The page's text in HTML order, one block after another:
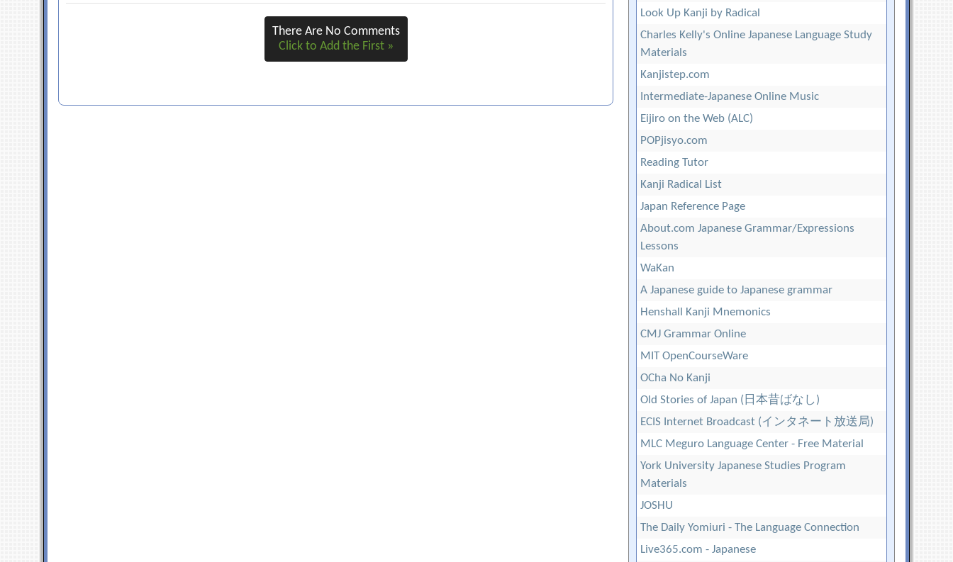
There Are No Comments
Click to Add the First »
Look Up Kanji by Radical
Charles Kelly's Online Japanese Language Study
Materials
Kanjistep.com
Intermediate-Japanese Online Music
Eijiro on the Web (ALC)
POPjisyo.com
Reading Tutor
Kanji Radical List
Japan Reference Page
About.com Japanese Grammar/Expressions
Lessons
WaKan
A Japanese guide to Japanese grammar
Henshall Kanji Mnemonics
CMJ Grammar Online
MIT OpenCourseWare
OCha No Kanji
Old Stories of Japan (日本昔ばなし)
ECIS Internet Broadcast (インタネート放送局)
MLC Meguro Language Center - Free Material
York University Japanese Studies Program
Materials
JOSHU
The Daily Yomiuri - The Language Connection
Live365.com - Japanese